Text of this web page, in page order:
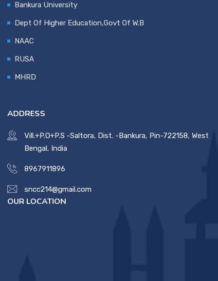
Grievance
NSS
Contact Us
Miscellaneous
SSS
Bankura University
Dept Of Higher Education,Govt Of W.B
NAAC
RUSA
MHRD
ADDRESS
Vill.+P.O+P.S -Saltora, Dist. -Bankura, Pin-722158, West
Bengal, India
8967911896
sncc214@gmail.com
OUR LOCATION